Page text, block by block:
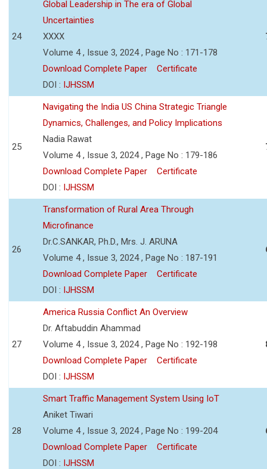
24
Global Leadership in The era of Global
Uncertainties
XXXX
Volume 4 , Issue 3, 2024 , Page No : 171-178
Download Complete Paper
Certificate
DOI : IJHSSM
25
Navigating the India US China Strategic Triangle
Dynamics, Challenges, and Policy Implications
Nadia Rawat
Volume 4 , Issue 3, 2024 , Page No : 179-186
Download Complete Paper
Certificate
DOI : IJHSSM
26
Transformation of Rural Area Through
Microfinance
Dr.C.SANKAR, Ph.D., Mrs. J. ARUNA
Volume 4 , Issue 3, 2024 , Page No : 187-191
Download Complete Paper
Certificate
DOI : IJHSSM
27
America Russia Conflict An Overview
Dr. Aftabuddin Ahammad
Volume 4 , Issue 3, 2024 , Page No : 192-198
Download Complete Paper
Certificate
DOI : IJHSSM
28
Smart Traffic Management System Using IoT
Aniket Tiwari
Volume 4 , Issue 3, 2024 , Page No : 199-204
Download Complete Paper
Certificate
DOI : IJHSSM